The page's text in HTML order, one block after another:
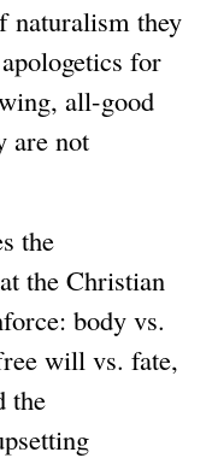
naturalism they
for
all-good
are not
the
the Christian
body vs.
will vs. fate,
the